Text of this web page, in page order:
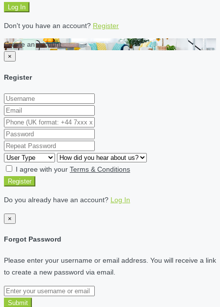
Log In
Don't you have an account? Register
Create an account
×
Register
I agree with your Terms & Conditions
Register
Do you already have an account? Log In
×
Forgot Password
Please enter your username or email address. You will receive a link
to create a new password via email.
Submit